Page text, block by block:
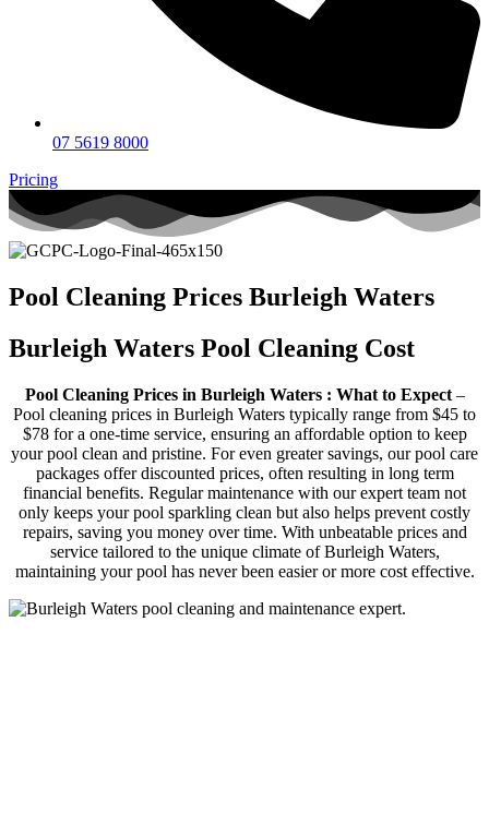
07 5619 8000
Pricing
Pool Cleaning Prices Burleigh Waters
Burleigh Waters Pool Cleaning Cost
Pool Cleaning Prices in Burleigh Waters : What to Expect–
Pool cleaning prices in Burleigh Waters typically range from $45 to
$78 for a one-time service, ensuring an affordable option to keep
your pool clean and pristine. For even greater savings, our pool care
packages offer discounted prices, often resulting in long term
financial benefits. Regular maintenance with our expert team not
only keeps your pool sparkling clean but also helps prevent costly
repairs, saving you money over time. With unbeatable prices and
service tailored to the unique climate of Burleigh Waters,
maintaining your pool has never been easier or more cost effective.